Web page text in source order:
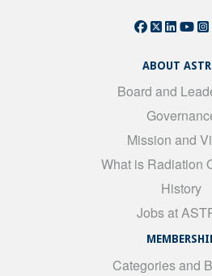
ABOUT
Board and
Mission and
What is Radiation
History
Jobs at
Categories and